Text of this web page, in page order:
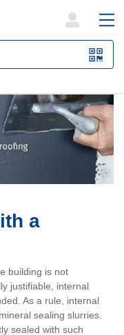
QR-
oder
©
a
building is not
justifiable, internal
As a rule, internal
sealing slurries.
sealed with such